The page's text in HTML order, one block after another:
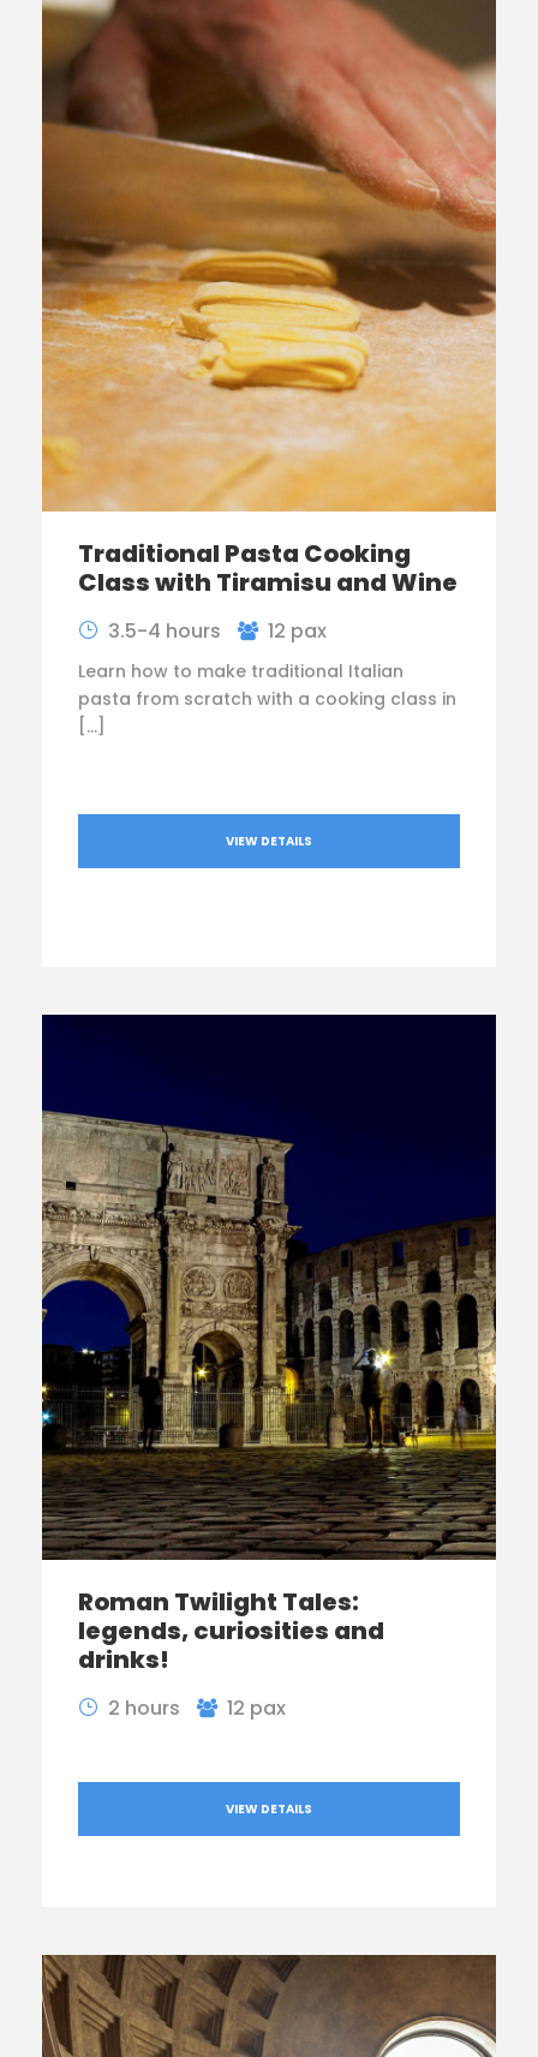
Traditional Pasta Cooking
Class with Tiramisu and Wine
3.5-4 hours 12 pax
Learn how to make traditional Italian
pasta from scratch with a cooking class in
[…]
VIEW DETAILS
Roman Twilight Tales:
legends, curiosities and
drinks!
2 hours 12 pax
VIEW DETAILS